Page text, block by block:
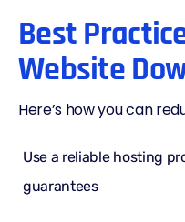
Best
Website
Here’s how you can
Use a reliable hosting
guarantees